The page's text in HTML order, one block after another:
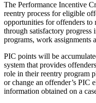
The Performance Incentive
reentry process for eligible
opportunities for offenders to
through satisfactory progress
programs, work assignments
PIC points will be
system that provides
role in their reentry program
or change an offender’s PIC
information obtained on a